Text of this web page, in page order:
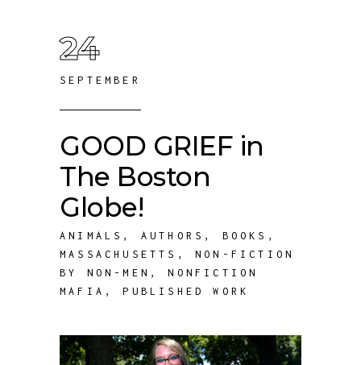
24
SEPTEMBER
GOOD GRIEF in
The Boston
Globe!
ANIMALS , AUTHORS , BOOKS ,
MASSACHUSETTS ,NON-FICTION
BY NON-MEN ,NONFICTION
MAFIA ,PUBLISHED WORK